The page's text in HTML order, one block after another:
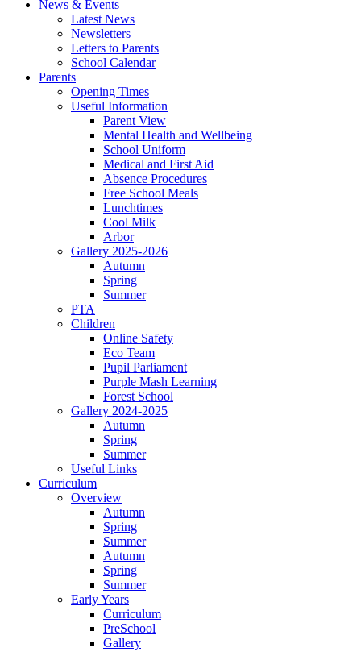
News & Events
Latest News
Newsletters
Letters to Parents
School Calendar
Parents
Opening Times
Useful Information
Parent View
Mental Health and Wellbeing
School Uniform
Medical and First Aid
Absence Procedures
Free School Meals
Lunchtimes
Cool Milk
Arbor
Gallery 2025-2026
Autumn
Spring
Summer
PTA
Children
Online Safety
Eco Team
Pupil Parliament
Purple Mash Learning
Forest School
Gallery 2024-2025
Autumn
Spring
Summer
Useful Links
Curriculum
Overview
Autumn
Spring
Summer
Autumn
Spring
Summer
Early Years
Curriculum
PreSchool
Gallery